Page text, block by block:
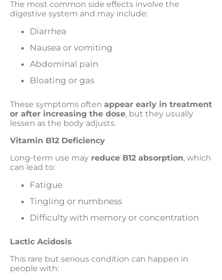
The most common side effects involve the
digestive system and may include:
Diarrhea
Nausea or vomiting
Abdominal pain
Bloating or gas
These symptoms often appear early in treatment
or after increasing the dose, but they usually
lessen as the body adjusts.
Vitamin B12 Deficiency
Long-term use may reduce B12 absorption, which
can lead to:
Fatigue
Tingling or numbness
Difficulty with memory or concentration
Lactic Acidosis
This rare but serious condition can happen in
people with: